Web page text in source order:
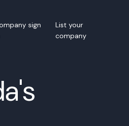
sign
List your
company